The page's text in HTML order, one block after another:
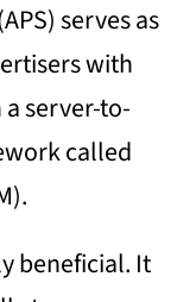
serves as
with
server-to-
called
beneficial. It